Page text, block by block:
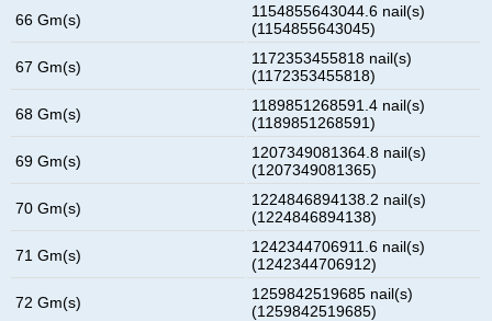
66 Gm(s)
1154855643044.6 nail(s)
(1154855643045)
67 Gm(s)
1172353455818 nail(s)
(1172353455818)
68 Gm(s)
1189851268591.4 nail(s)
(1189851268591)
69 Gm(s)
1207349081364.8 nail(s)
(1207349081365)
70 Gm(s)
1224846894138.2 nail(s)
(1224846894138)
71 Gm(s)
1242344706911.6 nail(s)
(1242344706912)
72 Gm(s)
1259842519685 nail(s)
(1259842519685)